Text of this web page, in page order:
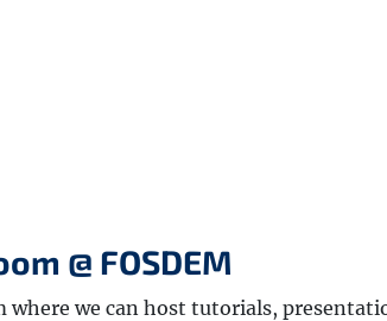
@ FOSDEM
where we can host tutorials,